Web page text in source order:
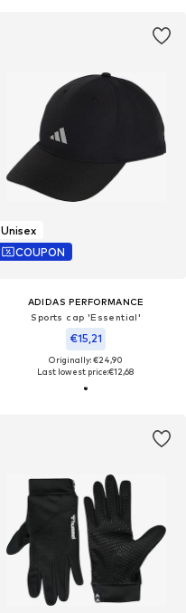
Unisex
COUPON
ADIDAS PERFORMANCE
Sports cap 'Essential'
€15,21
Originally: €24,90
Last lowest price:€12,68